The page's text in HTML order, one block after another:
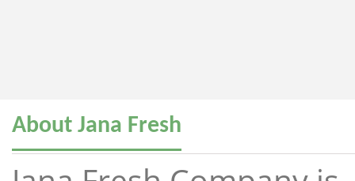
About Jana Fresh